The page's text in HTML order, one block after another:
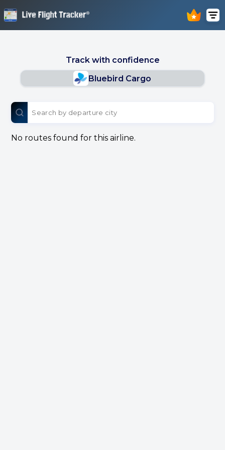
Track with confidence
Bluebird Cargo
No routes found for this airline.